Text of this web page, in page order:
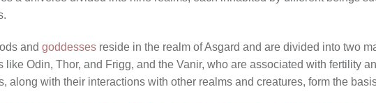
and goddesses reside in the realm of Asgard and are divided into two
like Odin, Thor, and Frigg, and the Vanir, who are associated with fertility
along with their interactions with other realms and creatures, form the